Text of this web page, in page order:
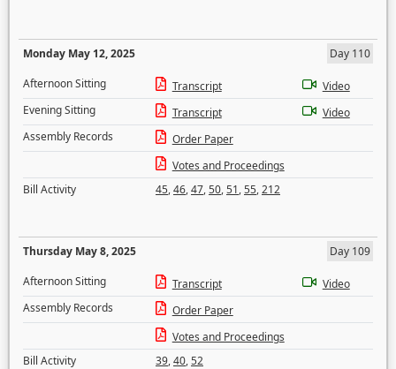
Monday May 12, 2025
Day 110
Afternoon Sitting
Transcript
Video
Evening Sitting
Transcript
Video
Assembly Records
Order Paper
Votes and Proceedings
Bill Activity
45,46,47,50,51,55,212
Thursday May 8, 2025
Day 109
Afternoon Sitting
Transcript
Video
Assembly Records
Order Paper
Votes and Proceedings
Bill Activity
39,40,52